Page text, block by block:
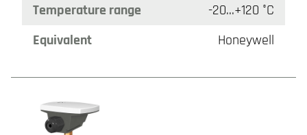
Temperature range
-20...+120 °C
Equivalent
Honeywell